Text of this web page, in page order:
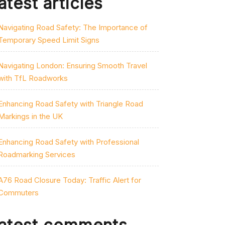
Road Safety: The Importance of
Speed Limit Signs
London: Ensuring Smooth Travel
TfL Roadworks
Road Safety with Triangle Road
in the UK
Road Safety with Professional
Services
Road Closure Today: Traffic Alert for